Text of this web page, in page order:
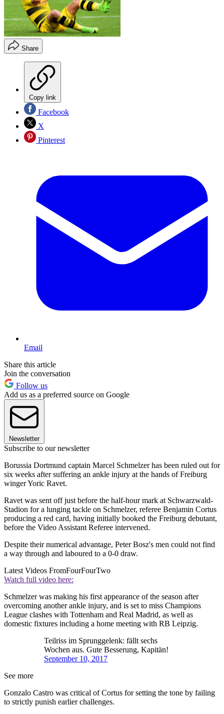
Share
Copy link
Facebook
X
Pinterest
Email
Share this article
Join the conversation
Follow us
Add us as a preferred source on Google
Newsletter
Subscribe to our newsletter
Borussia Dortmund captain Marcel Schmelzer has been ruled out for
six weeks after suffering an ankle injury at the hands of Freiburg
winger Yoric Ravet.
Ravet was sent off just before the half-hour mark at Schwarzwald-
Stadion for a lunging tackle on Schmelzer, referee Benjamin Cortus
producing a red card, having initially booked the Freiburg debutant,
before the Video Assistant Referee intervened.
Despite their numerical advantage, Peter Bosz's men could not find
a way through and laboured to a 0-0 draw.
Latest Videos FromFourFourTwo
Watch full video here:
Schmelzer was making his first appearance of the season after
overcoming another ankle injury, and is set to miss Champions
League clashes with Tottenham and Real Madrid, as well as
domestic fixtures including a home meeting with RB Leipzig.
Teilriss im Sprunggelenk: fällt sechs
Wochen aus. Gute Besserung, Kapitän!
September 10, 2017
See more
Gonzalo Castro was critical of Cortus for setting the tone by failing
to strictly punish earlier challenges.